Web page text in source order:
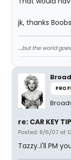
jk, thanks
....but the world
re: CAR KEY TIP
Posted: 8/6/07 at
Tazzy..I'll PM